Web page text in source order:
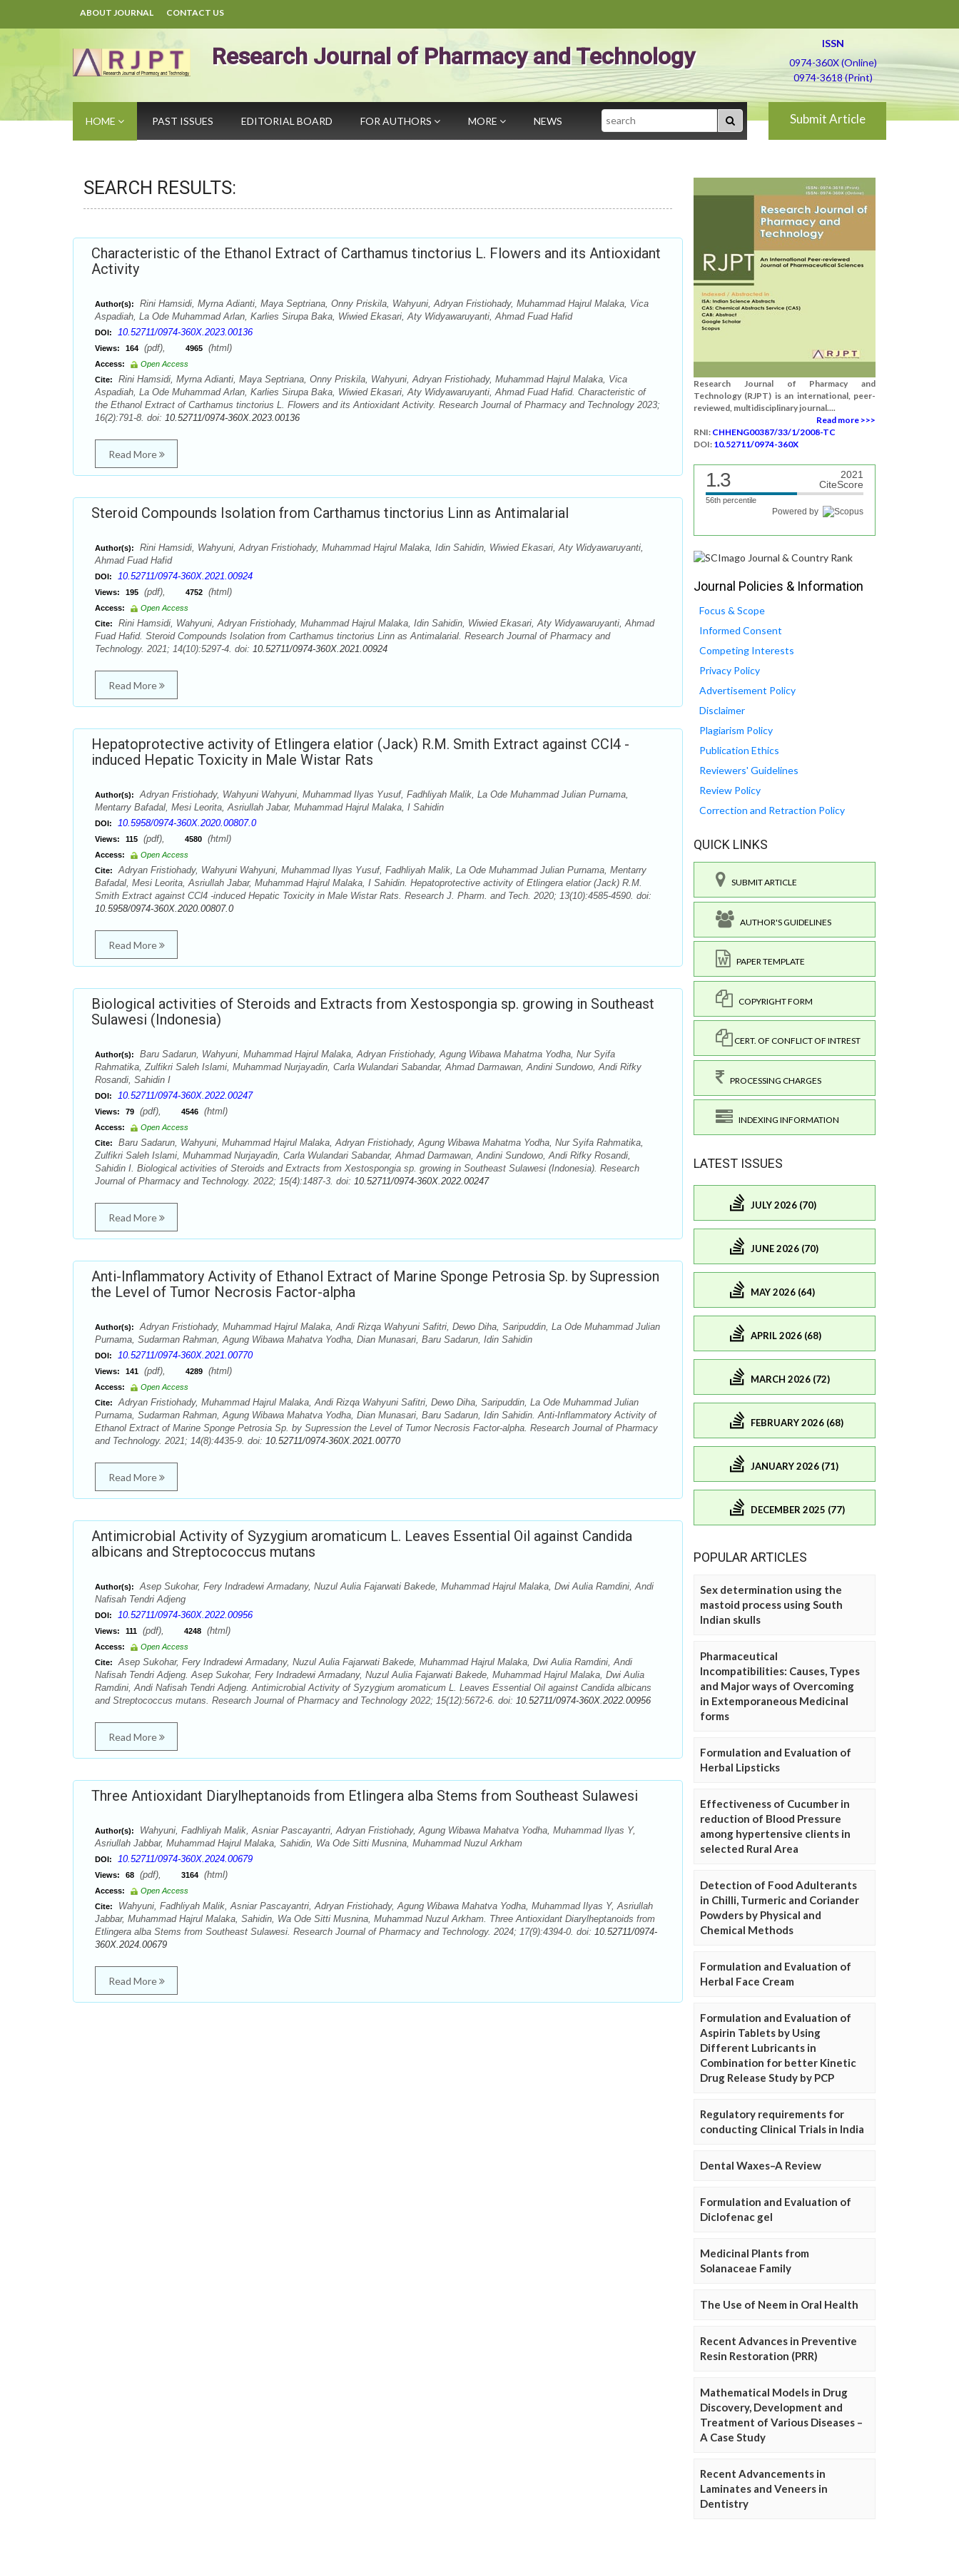
ABOUT JOURNAL CONTACT US
Research Journal of Pharmacy and Technology
ISSN
0974-360X (Online)
0974-3618 (Print)
HOME PAST ISSUES EDITORIAL BOARD FOR AUTHORS MORE NEWS Search Submit Article
SEARCH RESULTS:
Characteristic of the Ethanol Extract of Carthamus tinctorius L. Flowers and its Antioxidant
Activity
Author(s):
Rini Hamsidi, Myrna Adianti, Maya Septriana, Onny Priskila, Wahyuni, Adryan Fristiohady, Muhammad Hajrul Malaka, Vica
Aspadiah, La Ode Muhammad Arlan, Karlies Sirupa Baka, Wiwied Ekasari, Aty Widyawaruyanti, Ahmad Fuad Hafid
DOI: 10.52711/0974-360X.2023.00136
Views: 164 (pdf), 4965 (html)
Access:
Open Access
Cite:
Rini Hamsidi, Myrna Adianti, Maya Septriana, Onny Priskila, Wahyuni, Adryan Fristiohady, Muhammad Hajrul Malaka, Vica
Aspadiah, La Ode Muhammad Arlan, Karlies Sirupa Baka, Wiwied Ekasari, Aty Widyawaruyanti, Ahmad Fuad Hafid. Characteristic of
the Ethanol Extract of Carthamus tinctorius L. Flowers and its Antioxidant Activity. Research Journal of Pharmacy and Technology 2023;
16(2):791-8. doi: 10.52711/0974-360X.2023.00136
Read More
Steroid Compounds Isolation from Carthamus tinctorius Linn as Antimalarial
Author(s):
Rini Hamsidi, Wahyuni, Adryan Fristiohady, Muhammad Hajrul Malaka, Idin Sahidin, Wiwied Ekasari, Aty Widyawaruyanti,
Ahmad Fuad Hafid
DOI: 10.52711/0974-360X.2021.00924
Views: 195 (pdf), 4752 (html)
Access:
Open Access
Cite:
Rini Hamsidi, Wahyuni, Adryan Fristiohady, Muhammad Hajrul Malaka, Idin Sahidin, Wiwied Ekasari, Aty Widyawaruyanti, Ahmad
Fuad Hafid. Steroid Compounds Isolation from Carthamus tinctorius Linn as Antimalarial. Research Journal of Pharmacy and
Technology. 2021; 14(10):5297-4. doi: 10.52711/0974-360X.2021.00924
Read More
Hepatoprotective activity of Etlingera elatior (Jack) R.M. Smith Extract against CCl4 -
induced Hepatic Toxicity in Male Wistar Rats
Author(s):
Adryan Fristiohady, Wahyuni Wahyuni, Muhammad Ilyas Yusuf, Fadhliyah Malik, La Ode Muhammad Julian Purnama,
Mentarry Bafadal, Mesi Leorita, Asriullah Jabar, Muhammad Hajrul Malaka, I Sahidin
DOI: 10.5958/0974-360X.2020.00807.0
Views: 115 (pdf), 4580 (html)
Access:
Open Access
Cite:
Adryan Fristiohady, Wahyuni Wahyuni, Muhammad Ilyas Yusuf, Fadhliyah Malik, La Ode Muhammad Julian Purnama, Mentarry
Bafadal, Mesi Leorita, Asriullah Jabar, Muhammad Hajrul Malaka, I Sahidin. Hepatoprotective activity of Etlingera elatior (Jack) R.M.
Smith Extract against CCl4 -induced Hepatic Toxicity in Male Wistar Rats. Research J. Pharm. and Tech. 2020; 13(10):4585-4590. doi:
10.5958/0974-360X.2020.00807.0
Read More
Biological activities of Steroids and Extracts from Xestospongia sp. growing in Southeast
Sulawesi (Indonesia)
Author(s):
Baru Sadarun, Wahyuni, Muhammad Hajrul Malaka, Adryan Fristiohady, Agung Wibawa Mahatma Yodha, Nur Syifa
Rahmatika, Zulfikri Saleh Islami, Muhammad Nurjayadin, Carla Wulandari Sabandar, Ahmad Darmawan, Andini Sundowo, Andi Rifky
Rosandi, Sahidin I
DOI: 10.52711/0974-360X.2022.00247
Views: 79 (pdf), 4546 (html)
Access:
Open Access
Cite:
Baru Sadarun, Wahyuni, Muhammad Hajrul Malaka, Adryan Fristiohady, Agung Wibawa Mahatma Yodha, Nur Syifa Rahmatika,
Zulfikri Saleh Islami, Muhammad Nurjayadin, Carla Wulandari Sabandar, Ahmad Darmawan, Andini Sundowo, Andi Rifky Rosandi,
Sahidin I. Biological activities of Steroids and Extracts from Xestospongia sp. growing in Southeast Sulawesi (Indonesia). Research
Journal of Pharmacy and Technology. 2022; 15(4):1487-3. doi: 10.52711/0974-360X.2022.00247
Read More
Anti-Inflammatory Activity of Ethanol Extract of Marine Sponge Petrosia Sp. by Supression
the Level of Tumor Necrosis Factor-alpha
Author(s):
Adryan Fristiohady, Muhammad Hajrul Malaka, Andi Rizqa Wahyuni Safitri, Dewo Diha, Saripuddin, La Ode Muhammad Julian
Purnama, Sudarman Rahman, Agung Wibawa Mahatva Yodha, Dian Munasari, Baru Sadarun, Idin Sahidin
DOI: 10.52711/0974-360X.2021.00770
Views: 141 (pdf), 4289 (html)
Access:
Open Access
Cite:
Adryan Fristiohady, Muhammad Hajrul Malaka, Andi Rizqa Wahyuni Safitri, Dewo Diha, Saripuddin, La Ode Muhammad Julian
Purnama, Sudarman Rahman, Agung Wibawa Mahatva Yodha, Dian Munasari, Baru Sadarun, Idin Sahidin. Anti-Inflammatory Activity of
Ethanol Extract of Marine Sponge Petrosia Sp. by Supression the Level of Tumor Necrosis Factor-alpha. Research Journal of Pharmacy
and Technology. 2021; 14(8):4435-9. doi: 10.52711/0974-360X.2021.00770
Read More
Antimicrobial Activity of Syzygium aromaticum L. Leaves Essential Oil against Candida
albicans and Streptococcus mutans
Author(s):
Asep Sukohar, Fery Indradewi Armadany, Nuzul Aulia Fajarwati Bakede, Muhammad Hajrul Malaka, Dwi Aulia Ramdini, Andi
Nafisah Tendri Adjeng
DOI: 10.52711/0974-360X.2022.00956
Views: 111 (pdf), 4248 (html)
Access:
Open Access
Cite:
Asep Sukohar, Fery Indradewi Armadany, Nuzul Aulia Fajarwati Bakede, Muhammad Hajrul Malaka, Dwi Aulia Ramdini, Andi
Nafisah Tendri Adjeng. Asep Sukohar, Fery Indradewi Armadany, Nuzul Aulia Fajarwati Bakede, Muhammad Hajrul Malaka, Dwi Aulia
Ramdini, Andi Nafisah Tendri Adjeng. Antimicrobial Activity of Syzygium aromaticum L. Leaves Essential Oil against Candida albicans
and Streptococcus mutans. Research Journal of Pharmacy and Technology 2022; 15(12):5672-6. doi: 10.52711/0974-360X.2022.00956
Read More
Three Antioxidant Diarylheptanoids from Etlingera alba Stems from Southeast Sulawesi
Author(s):
Wahyuni, Fadhliyah Malik, Asniar Pascayantri, Adryan Fristiohady, Agung Wibawa Mahatva Yodha, Muhammad Ilyas Y,
Asriullah Jabbar, Muhammad Hajrul Malaka, Sahidin, Wa Ode Sitti Musnina, Muhammad Nuzul Arkham
DOI: 10.52711/0974-360X.2024.00679
Views: 68 (pdf), 3164 (html)
Access:
Open Access
Cite:
Wahyuni, Fadhliyah Malik, Asniar Pascayantri, Adryan Fristiohady, Agung Wibawa Mahatva Yodha, Muhammad Ilyas Y, Asriullah
Jabbar, Muhammad Hajrul Malaka, Sahidin, Wa Ode Sitti Musnina, Muhammad Nuzul Arkham. Three Antioxidant Diarylheptanoids from
Etlingera alba Stems from Southeast Sulawesi. Research Journal of Pharmacy and Technology. 2024; 17(9):4394-0. doi: 10.52711/0974-
360X.2024.00679
Read More
Research Journal of Pharmacy and
Technology (RJPT) is an international, peer-
reviewed, multidisciplinary journal....
Read more >>>
RNI: CHHENG00387/33/1/2008-TC
DOI: 10.52711/0974-360X
1.3
2021
CiteScore
56th percentile
Powered by
Journal Policies & Information
Focus & Scope
Informed Consent
Competing Interests
Privacy Policy
Advertisement Policy
Disclaimer
Plagiarism Policy
Publication Ethics
Reviewers' Guidelines
Review Policy
Correction and Retraction Policy
QUICK LINKS
SUBMIT ARTICLE
AUTHOR'S GUIDELINES
PAPER TEMPLATE
COPYRIGHT FORM
CERT. OF CONFLICT OF INTREST
PROCESSING CHARGES
INDEXING INFORMATION
LATEST ISSUES
JULY 2026 (70)
JUNE 2026 (70)
MAY 2026 (64)
APRIL 2026 (68)
MARCH 2026 (72)
FEBRUARY 2026 (68)
JANUARY 2026 (71)
DECEMBER 2025 (77)
POPULAR ARTICLES
Sex determination using the
mastoid process using South
Indian skulls
Pharmaceutical
Incompatibilities: Causes, Types
and Major ways of Overcoming
in Extemporaneous Medicinal
forms
Formulation and Evaluation of
Herbal Lipsticks
Effectiveness of Cucumber in
reduction of Blood Pressure
among hypertensive clients in
selected Rural Area
Detection of Food Adulterants
in Chilli, Turmeric and Coriander
Powders by Physical and
Chemical Methods
Formulation and Evaluation of
Herbal Face Cream
Formulation and Evaluation of
Aspirin Tablets by Using
Different Lubricants in
Combination for better Kinetic
Drug Release Study by PCP
Regulatory requirements for
conducting Clinical Trials in India
Dental Waxes–A Review
Formulation and Evaluation of
Diclofenac gel
Medicinal Plants from
Solanaceae Family
The Use of Neem in Oral Health
Recent Advances in Preventive
Resin Restoration (PRR)
Mathematical Models in Drug
Discovery, Development and
Treatment of Various Diseases –
A Case Study
Recent Advancements in
Laminates and Veneers in
Dentistry